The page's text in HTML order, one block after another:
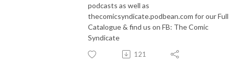
podcasts as well as
thecomicsyndicate.podbean.com for our Full
Catalogue & find us on FB: The Comic
Syndicate
121